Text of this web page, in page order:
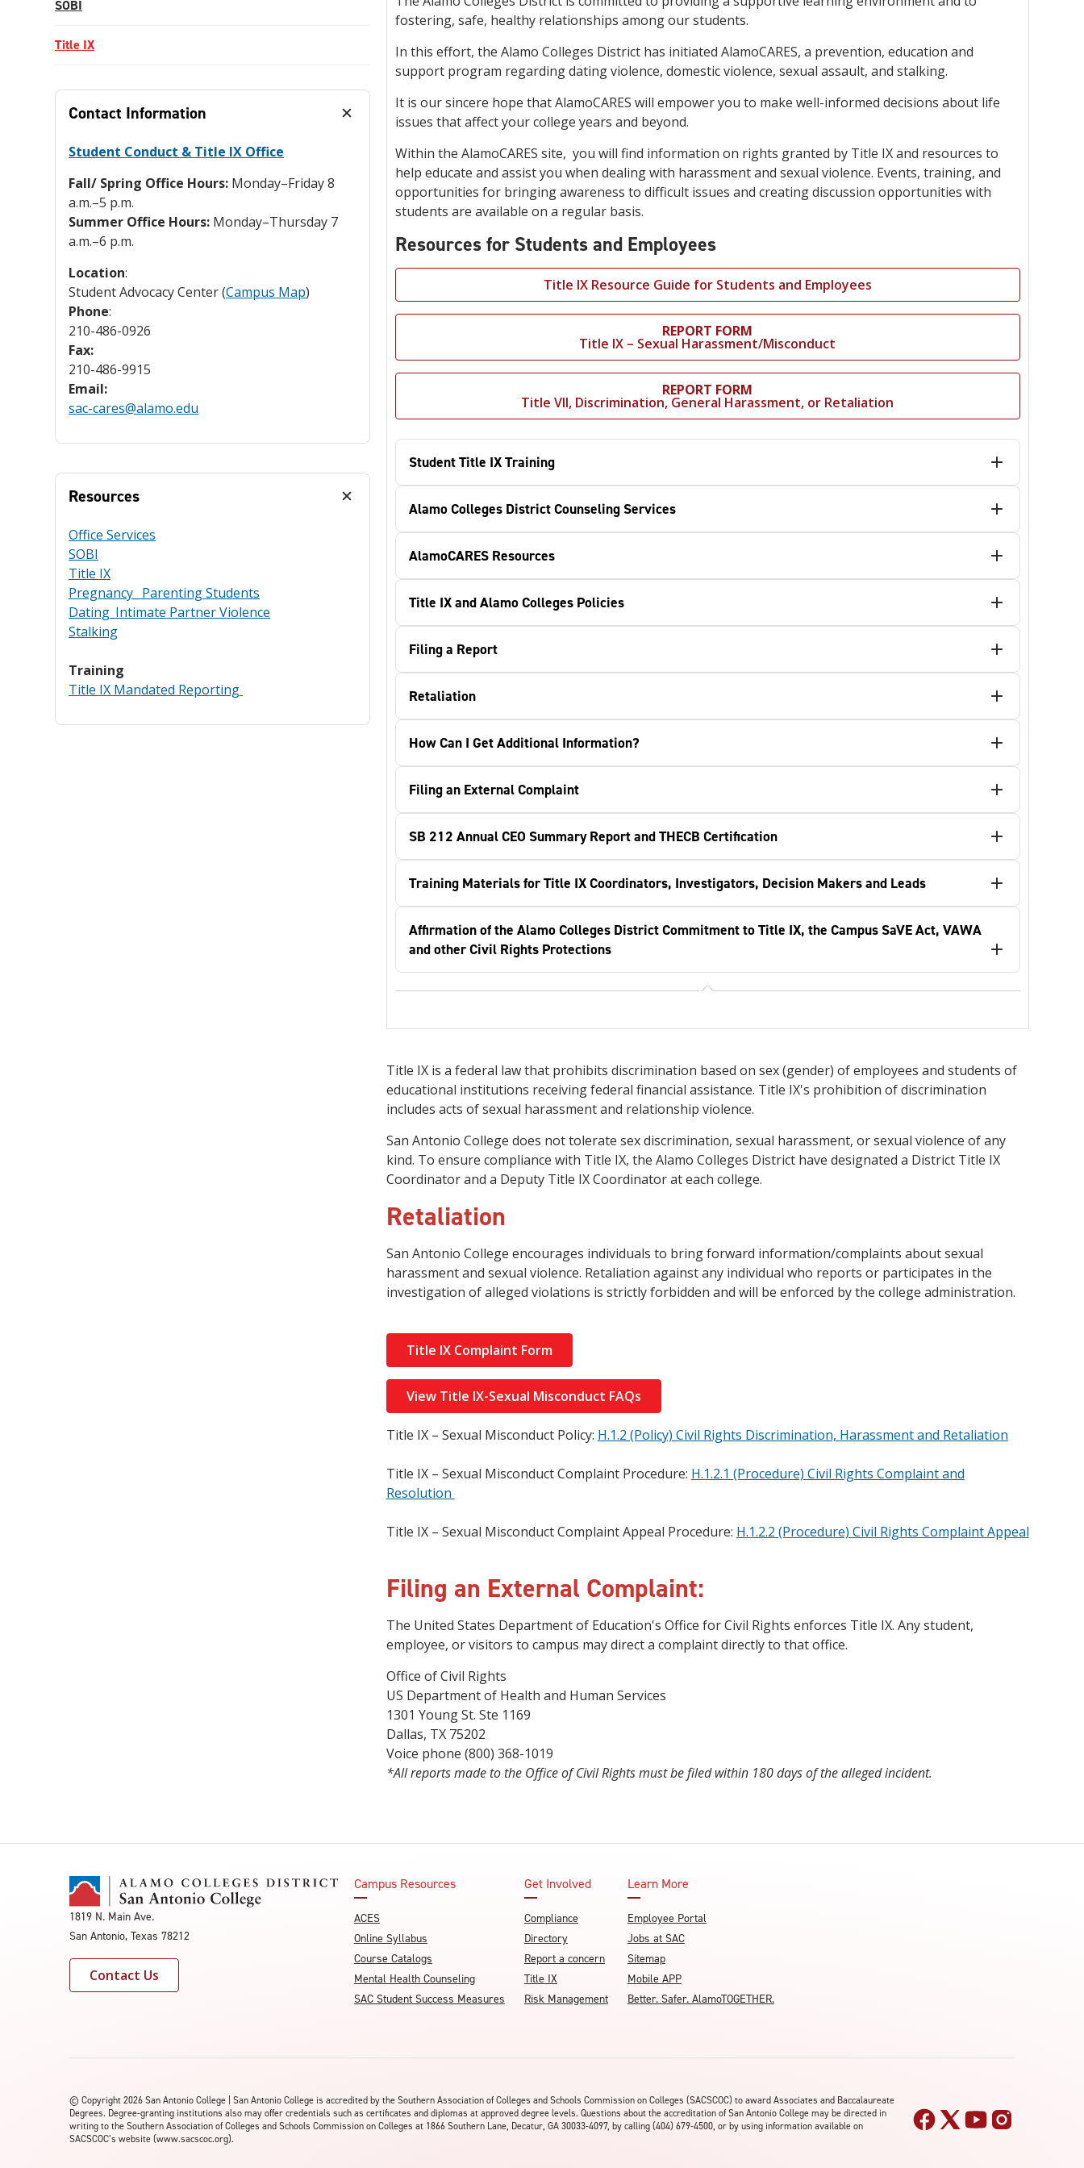
innovative career development programs,
Click here for more information
SOBI
Title IX
Contact Information
Student Conduct & Title IX Office
Fall/ Spring Office Hours: Monday–Friday 8
a.m.–5 p.m.
Summer Office Hours: Monday–Thursday 7
a.m.–6 p.m.
Location:
Student Advocacy Center (Campus Map)
Phone:
210-486-0926
Fax:
210-486-9915
Email:
sac-cares@alamo.edu
Resources
Office Services
SOBI
Title IX
Pregnancy_ Parenting Students
Dating_Intimate Partner Violence
Stalking
Training
Title IX Mandated Reporting
fostering, safe, healthy relationships among our students.
In this effort, the Alamo Colleges District has initiated AlamoCARES, a prevention, education and
support program regarding dating violence, domestic violence, sexual assault, and stalking.
It is our sincere hope that AlamoCARES will empower you to make well-informed decisions about life
issues that affect your college years and beyond.
Within the AlamoCARES site, you will find information on rights granted by Title IX and resources to
help educate and assist you when dealing with harassment and sexual violence. Events, training, and
opportunities for bringing awareness to difficult issues and creating discussion opportunities with
students are available on a regular basis.
Resources for Students and Employees
Title IX Resource Guide for Students and Employees
REPORT FORM
Title IX – Sexual Harassment/Misconduct
REPORT FORM
Title VII, Discrimination, General Harassment, or Retaliation
Student Title IX Training
Alamo Colleges District Counseling Services
AlamoCARES Resources
Title IX and Alamo Colleges Policies
Filing a Report
Retaliation
How Can I Get Additional Information?
Filing an External Complaint
SB 212 Annual CEO Summary Report and THECB Certification
Training Materials for Title IX Coordinators, Investigators, Decision Makers and Leads
Affirmation of the Alamo Colleges District Commitment to Title IX, the Campus SaVE Act, VAWA
and other Civil Rights Protections
Title IX is a federal law that prohibits discrimination based on sex (gender) of employees and students of
educational institutions receiving federal financial assistance. Title IX's prohibition of discrimination
includes acts of sexual harassment and relationship violence.
San Antonio College does not tolerate sex discrimination, sexual harassment, or sexual violence of any
kind. To ensure compliance with Title IX, the Alamo Colleges District have designated a District Title IX
Coordinator and a Deputy Title IX Coordinator at each college.
Retaliation
San Antonio College encourages individuals to bring forward information/complaints about sexual
harassment and sexual violence. Retaliation against any individual who reports or participates in the
investigation of alleged violations is strictly forbidden and will be enforced by the college administration.
Title IX Complaint Form
View Title IX-Sexual Misconduct FAQs
Title IX – Sexual Misconduct Policy: H.1.2 (Policy) Civil Rights Discrimination, Harassment and Retaliation
Title IX – Sexual Misconduct Complaint Procedure: H.1.2.1 (Procedure) Civil Rights Complaint and
Resolution
Title IX – Sexual Misconduct Complaint Appeal Procedure: H.1.2.2 (Procedure) Civil Rights Complaint Appeal
Filing an External Complaint:
The United States Department of Education's Office for Civil Rights enforces Title IX. Any student,
employee, or visitors to campus may direct a complaint directly to that office.
Office of Civil Rights
US Department of Health and Human Services
1301 Young St. Ste 1169
Dallas, TX 75202
Voice phone (800) 368-1019
*All reports made to the Office of Civil Rights must be filed within 180 days of the alleged incident.
1819 N. Main Ave.
San Antonio, Texas 78212
Contact Us
Campus Resources
ACES
Online Syllabus
Course Catalogs
Mental Health Counseling
SAC Student Success Measures
Get Involved
Compliance
Directory
Report a concern
Title IX
Risk Management
Learn More
Employee Portal
Jobs at SAC
Sitemap
Mobile APP
Better. Safer. AlamoTOGETHER.
© Copyright 2026 San Antonio College | San Antonio College is accredited by the Southern Association of Colleges and Schools Commission on Colleges (SACSCOC) to award Associates and Baccalaureate
Degrees. Degree-granting institutions also may offer credentials such as certificates and diplomas at approved degree levels. Questions about the accreditation of San Antonio College may be directed in
writing to the Southern Association of Colleges and Schools Commission on Colleges at 1866 Southern Lane, Decatur, GA 30033-4097, by calling (404) 679-4500, or by using information available on
SACSCOC’s website (www.sacscoc.org).